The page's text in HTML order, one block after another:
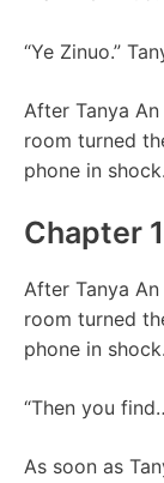
“Ye Zinuo.”
After Tanya
room turned
phone in shock.
Chapter
After Tanya
room turned
phone in shock.
“Then you
As soon as